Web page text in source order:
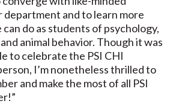
department and to learn more
do as students of psychology,
animal behavior. Though it was
to celebrate the PSI CHI
I’m nonetheless thrilled to
and make the most of all PSI